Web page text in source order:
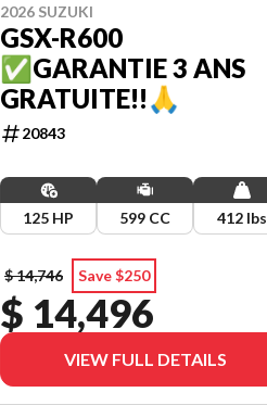
2026 SUZUKI
GSX-R600
✅GARANTIE 3 ANS
GRATUITE!!🙏
20843
125 HP 599 CC 412 lbs
$ 14,746 Save $250
$ 14,496
VIEW FULL DETAILS